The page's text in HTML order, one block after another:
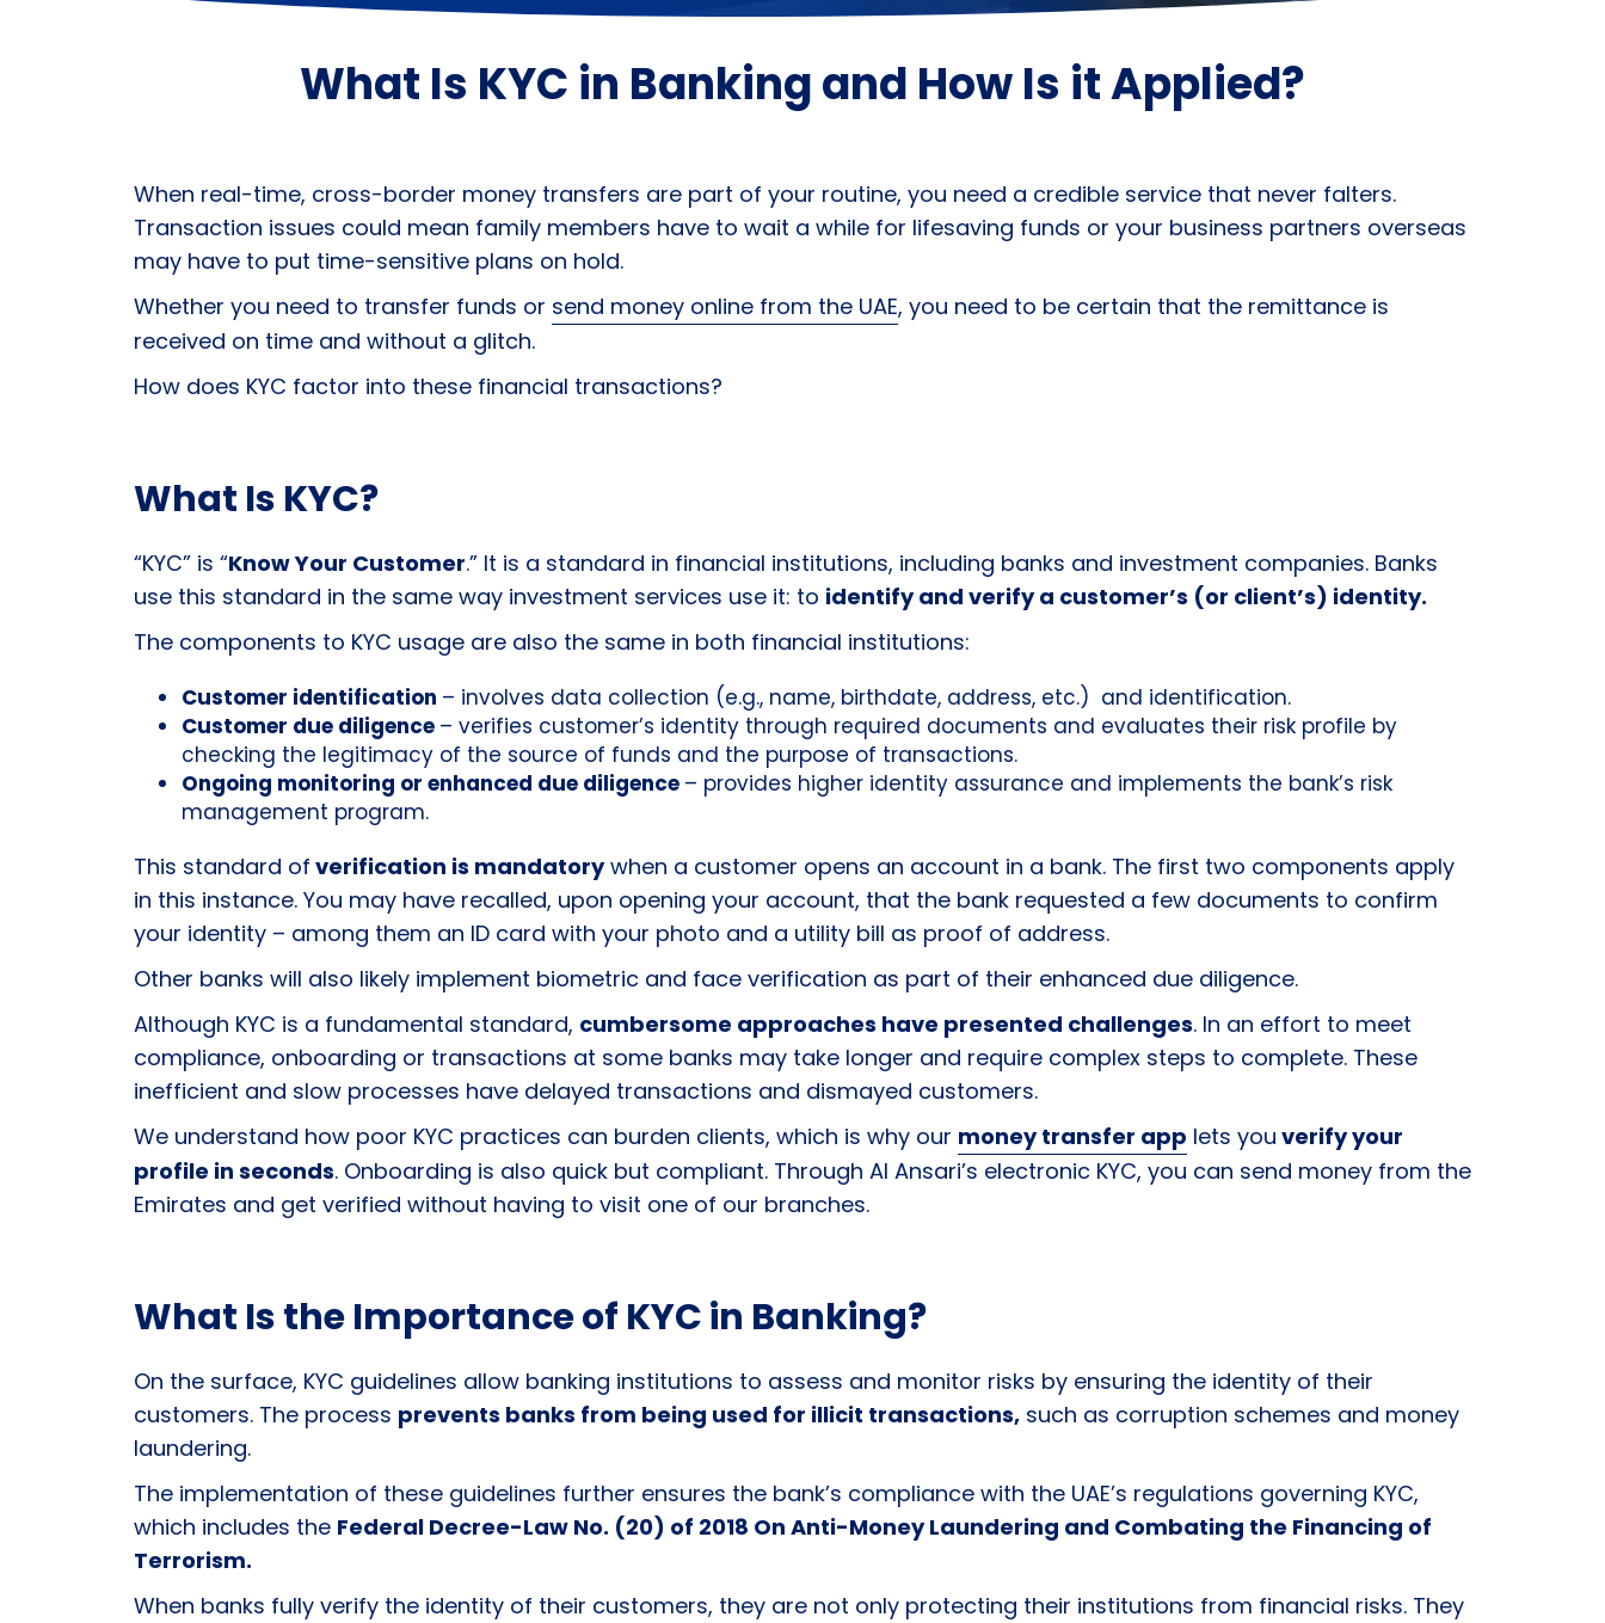
What Is KYC in Banking and How Is it Applied?
When real-time, cross-border money transfers are part of your routine, you need a credible service that never falters.
Transaction issues could mean family members have to wait a while for lifesaving funds or your business partners overseas
may have to put time-sensitive plans on hold.
Whether you need to transfer funds or send money online from the UAE, you need to be certain that the remittance is
received on time and without a glitch.
How does KYC factor into these financial transactions?
What Is KYC?
“KYC” is “Know Your Customer.” It is a standard in financial institutions, including banks and investment companies. Banks
use this standard in the same way investment services use it: to identify and verify a customer’s (or client’s) identity.
The components to KYC usage are also the same in both financial institutions:
Customer identification – involves data collection (e.g., name, birthdate, address, etc.) and identification.
Customer due diligence – verifies customer’s identity through required documents and evaluates their risk profile by
checking the legitimacy of the source of funds and the purpose of transactions.
Ongoing monitoring or enhanced due diligence – provides higher identity assurance and implements the bank’s risk
management program.
This standard of verification is mandatorywhen a customer opens an account in a bank. The first two components apply
in this instance. You may have recalled, upon opening your account, that the bank requested a few documents to confirm
your identity – among them an ID card with your photo and a utility bill as proof of address.
Other banks will also likely implement biometric and face verification as part of their enhanced due diligence.
Although KYC is a fundamental standard, cumbersome approaches have presented challenges. In an effort to meet
compliance, onboarding or transactions at some banks may take longer and require complex steps to complete. These
inefficient and slow processes have delayed transactions and dismayed customers.
We understand how poor KYC practices can burden clients, which is why our money transfer app lets you verify your
profile in seconds. Onboarding is also quick but compliant. Through Al Ansari’s electronic KYC, you can send money from the
Emirates and get verified without having to visit one of our branches.
What Is the Importance of KYC in Banking?
On the surface, KYC guidelines allow banking institutions to assess and monitor risks by ensuring the identity of their
customers. The process prevents banks from being used for illicit transactions, such as corruption schemes and money
laundering.
The implementation of these guidelines further ensures the bank’s compliance with the UAE’s regulations governing KYC,
which includes the Federal Decree-Law No. (20) of 2018 On Anti-Money Laundering and Combating the Financing of
Terrorism.
When banks fully verify the identity of their customers, they are not only protecting their institutions from financial risks. They